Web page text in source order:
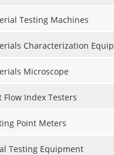
Testing Machines
Characterization
Microscope
Flow Index Testers
Point Meters
Testing Equipment